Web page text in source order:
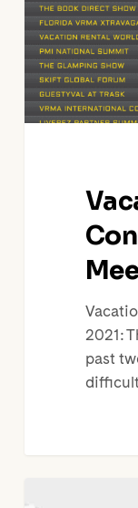
In-
Person
2021:
past